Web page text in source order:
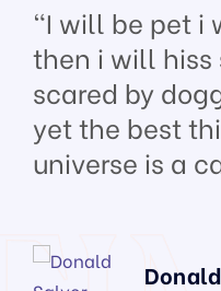
"I will be pet i
then i will hiss
scared by
yet the best
universe is a